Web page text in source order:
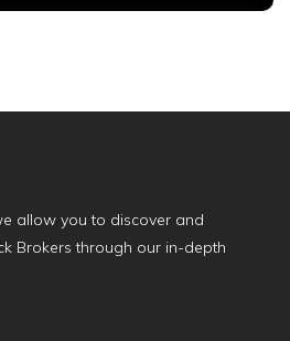
allow you to discover and
Brokers through our in-depth